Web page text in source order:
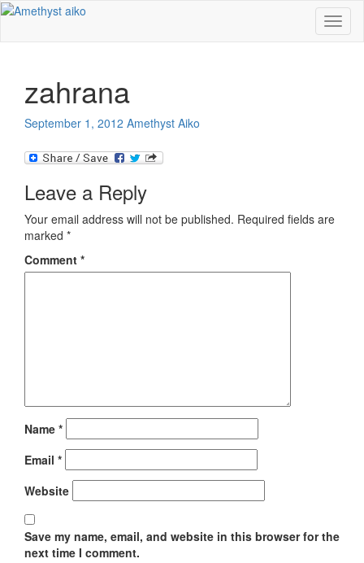
zahrana
September 1, 2012 Amethyst Aiko
Leave a Reply
Your email address will not be published. Required fields are
marked *
Comment *
Name *
Email *
Website
Save my name, email, and website in this browser for the
next time I comment.